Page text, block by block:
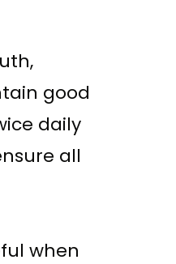
good
daily
all
when